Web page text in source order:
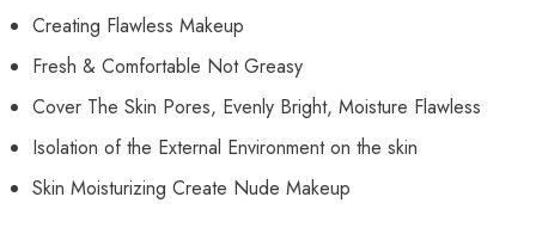
Creating Flawless Makeup
Fresh & Comfortable Not Greasy
Cover The Skin Pores, Evenly Bright, Moisture Flawless
Isolation of the External Environment on the skin
Skin Moisturizing Create Nude Makeup